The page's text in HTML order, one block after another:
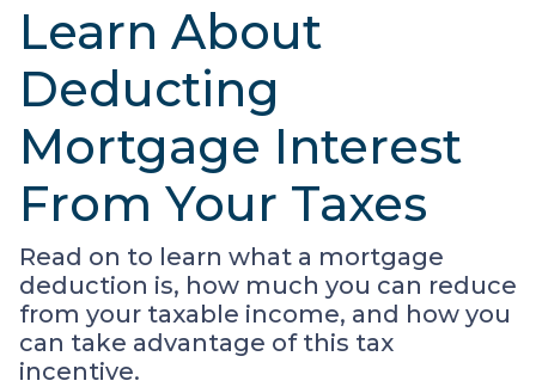
Learn About
Deducting
Mortgage Interest
From Your Taxes
Read on to learn what a mortgage
deduction is, how much you can reduce
from your taxable income, and how you
can take advantage of this tax
incentive.